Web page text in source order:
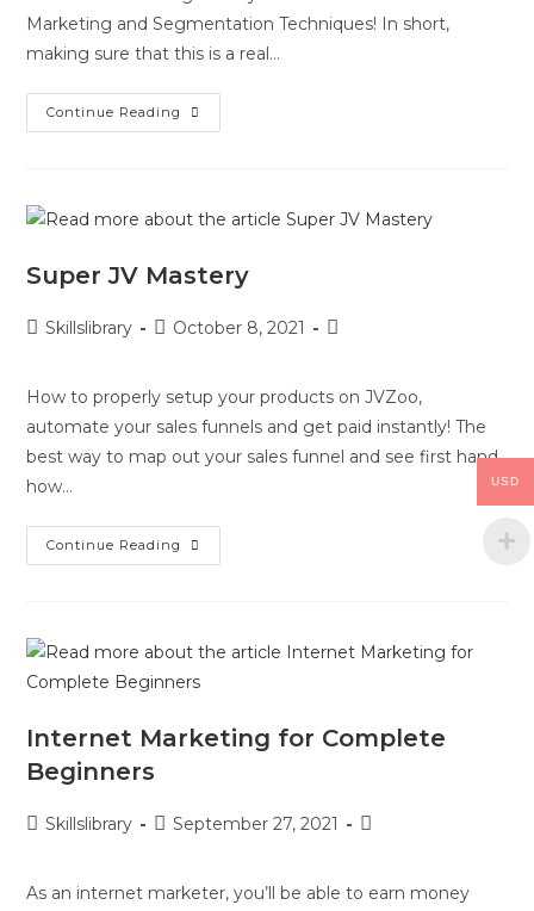
Marketing and Segmentation Techniques! In short,
making sure that this is a real…
Continue Reading
Super JV Mastery
Skillslibrary October 8, 2021
How to properly setup your products on JVZoo,
automate your sales funnels and get paid instantly! The
best way to map out your sales funnel and see first hand
how…
Continue Reading
Internet Marketing for Complete
Beginners
Skillslibrary September 27, 2021
As an internet marketer, you’ll be able to earn money
USD